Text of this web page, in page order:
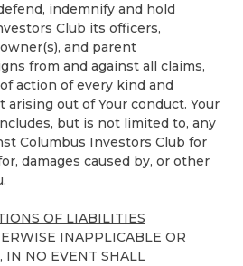
indemnify and hold
Club its officers,
and parent
from and against all claims,
action of every kind and
out of Your conduct. Your
but is not limited to, any
Columbus Investors Club for
damages caused by, or other
OF LIABILITIES
INAPPLICABLE OR
IN NO EVENT SHALL